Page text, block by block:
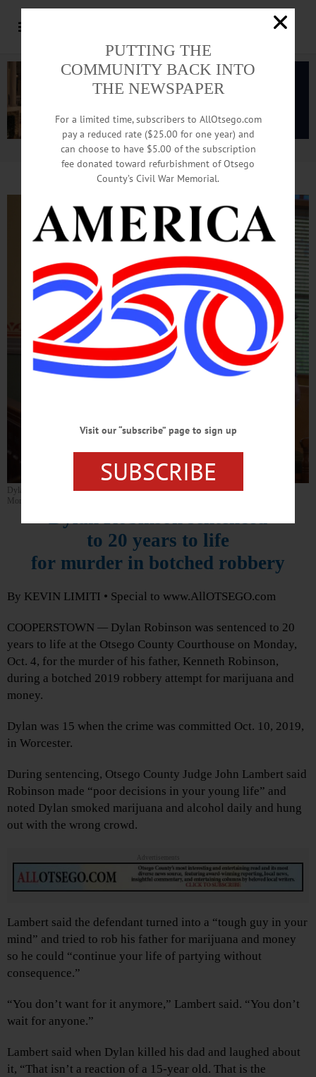
Advertisement.Advertise with us
Dylan Robinson is led into the Otsego County Courthouse prior to his sentencing
Monday, Oct. 4, in Cooperstown. (Kevin Limiti/AllOtsego.com).
Dylan Robinson sentenced
to 20 years to life
for murder in botched robbery
By KEVIN LIMITI • Special to www.AllOTSEGO.com
COOPERSTOWN — Dylan Robinson was sentenced to 20
years to life at the Otsego County Courthouse on Monday,
Oct. 4, for the murder of his father, Kenneth Robinson,
during a botched 2019 robbery attempt for marijuana and
money.
Dylan was 15 when the crime was committed Oct. 10, 2019,
in Worcester.
During sentencing, Otsego County Judge John Lambert said
Robinson made “poor decisions in your young life” and
noted Dylan smoked marijuana and alcohol daily and hung
out with the wrong crowd.
Advertisements
Lambert said the defendant turned into a “tough guy in your
mind” and tried to rob his father for marijuana and money
so he could “continue your life of partying without
consequence.”
“You don’t want for it anymore,” Lambert said. “You don’t
wait for anyone.”
Lambert said when Dylan killed his dad and laughed about
it, “That isn’t a reaction of a 15-year old. That is the
PUTTING THE
COMMUNITY BACK INTO
THE NEWSPAPER
For a limited time, subscribers to AllOtsego.com
pay a reduced rate ($25.00 for one year) and
can choose to have $5.00 of the subscription
fee donated toward refurbishment of Otsego
County’s Civil War Memorial.
Visit our “subscribe” page to sign up
SUBSCRIBE